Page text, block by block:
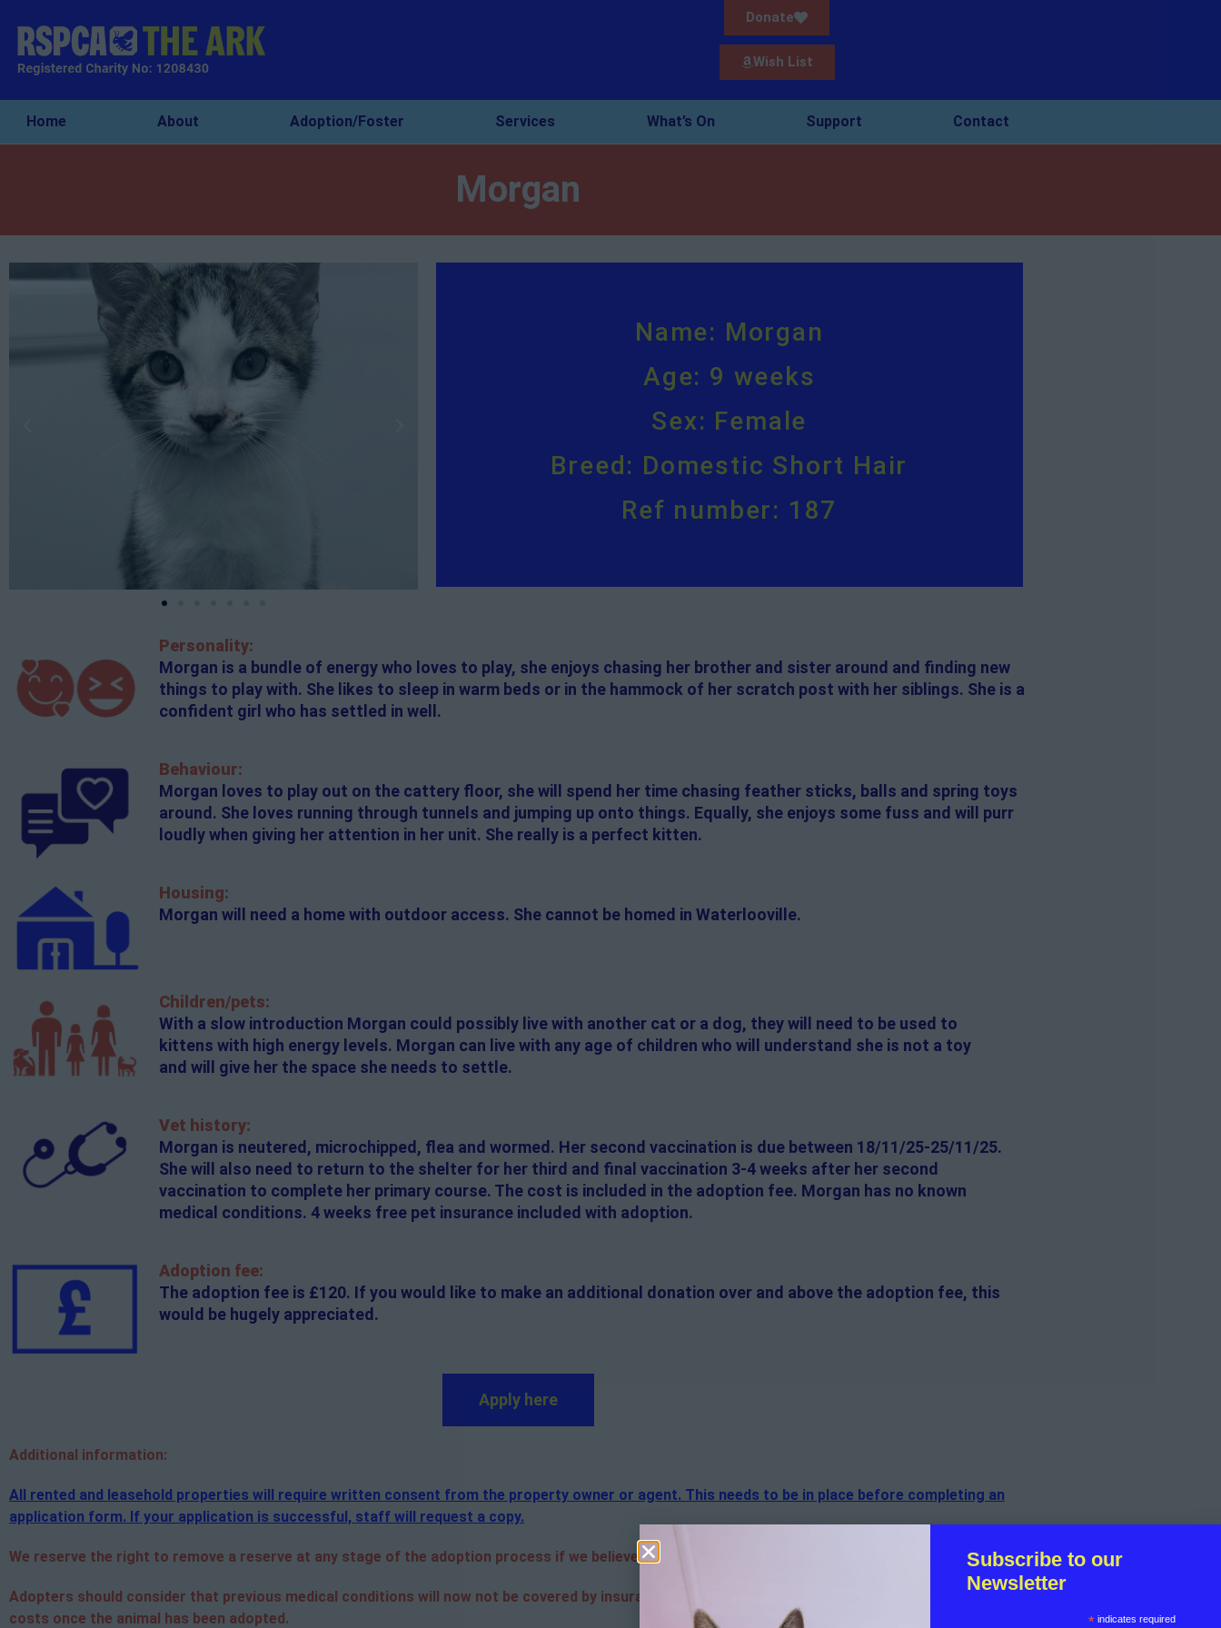
Donate
Wish List
Home About Adoption/Foster Services What’s On Support Contact
Morgan
Name: Morgan
Age: 9 weeks
Sex: Female
Breed: Domestic Short Hair
Ref number: 187
Personality:
Morgan is a bundle of energy who loves to play, she enjoys chasing her brother and sister around and finding new
things to play with. She likes to sleep in warm beds or in the hammock of her scratch post with her siblings. She is a
confident girl who has settled in well.
Behaviour:
Morgan loves to play out on the cattery floor, she will spend her time chasing feather sticks, balls and spring toys
around. She loves running through tunnels and jumping up onto things. Equally, she enjoys some fuss and will purr
loudly when giving her attention in her unit. She really is a perfect kitten.
Housing:
Morgan will need a home with outdoor access. She cannot be homed in Waterlooville.
Children/pets:
With a slow introduction Morgan could possibly live with another cat or a dog, they will need to be used to
kittens with high energy levels. Morgan can live with any age of children who will understand she is not a toy
and will give her the space she needs to settle.
Vet history:
Morgan is neutered, microchipped, flea and wormed. Her second vaccination is due between 18/11/25-25/11/25.
She will also need to return to the shelter for her third and final vaccination 3-4 weeks after her second
vaccination to complete her primary course. The cost is included in the adoption fee. Morgan has no known
medical conditions. 4 weeks free pet insurance included with adoption.
Adoption fee:
The adoption fee is £120. If you would like to make an additional donation over and above the adoption fee, this
would be hugely appreciated.
Apply here
Additional information:
All rented and leasehold properties will require written consent from the property owner or agent. This needs to be in place before completing an
application form. If your application is successful, staff will request a copy.
We reserve the right to remove a reserve at any stage of the adoption process if we believe it is in the best interest of the cat.
Adopters should consider that previous medical conditions will now not be covered by insurance. Adopters are responsible for the on-going medical
costs once the animal has been adopted.
Subscribe to our
Newsletter
* indicates required